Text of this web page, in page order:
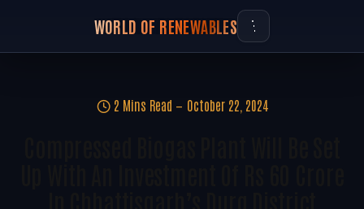
WORLD OF RENEWABLES
2 Mins Read October 22, 2024